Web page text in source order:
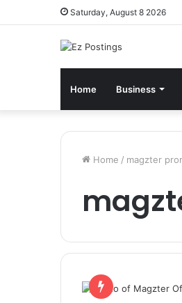
Saturday, August 8 2026
Home Business
Home / magzter